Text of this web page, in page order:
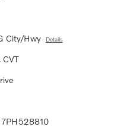
City/Hwy Details
CVT